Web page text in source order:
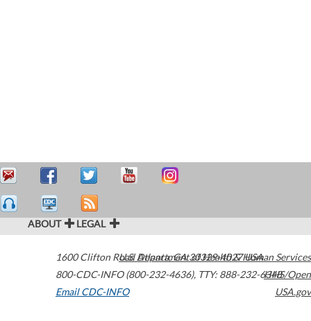
ABOUT LEGAL
1600 Clifton Road Atlanta,GA30329-4027USA
800-CDC-INFO (800-232-4636), TTY: 888-232-6348
Email CDC-INFO
U.S. Department of Health & Human Services
HHS/Open
USA.gov